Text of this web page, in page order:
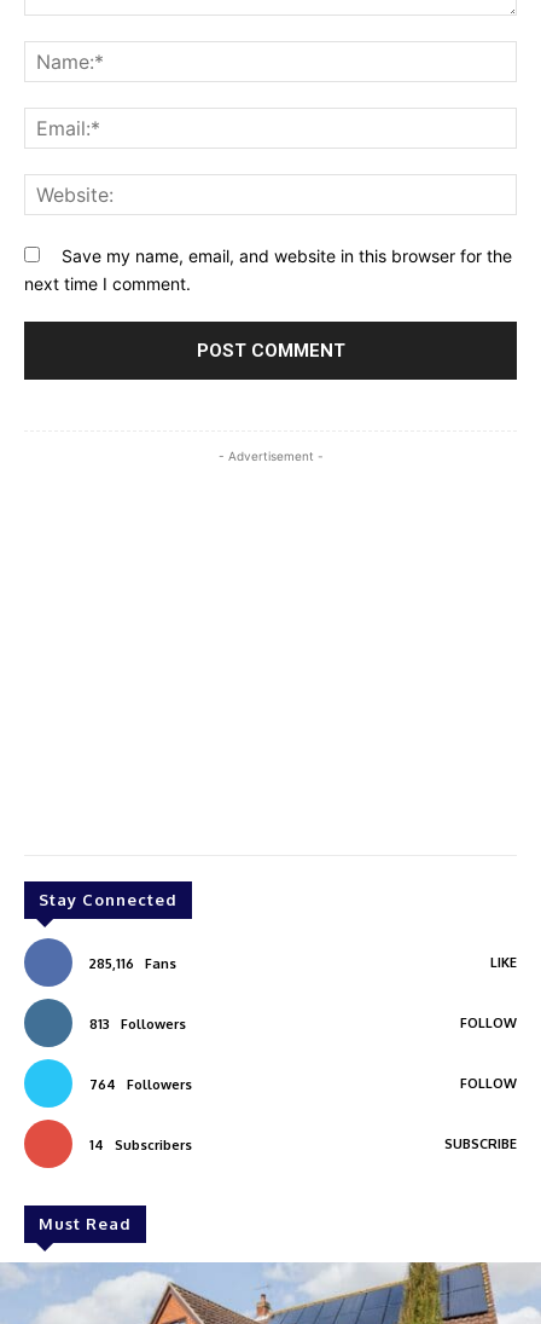
Save my name, email, and website in this browser for the
next time I comment.
- Advertisement -
Stay Connected
285,116 Fans LIKE
813 Followers FOLLOW
764 Followers FOLLOW
14 Subscribers SUBSCRIBE
Must Read